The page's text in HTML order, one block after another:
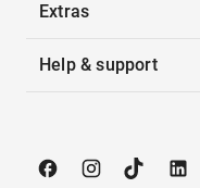
Extras
Help & support